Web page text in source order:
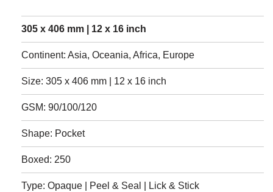
305 x 406 mm | 12 x 16 inch
Continent: Asia, Oceania, Africa, Europe
Size: 305 x 406 mm | 12 x 16 inch
GSM: 90/100/120
Shape: Pocket
Boxed: 250
Type: Opaque | Peel & Seal | Lick & Stick